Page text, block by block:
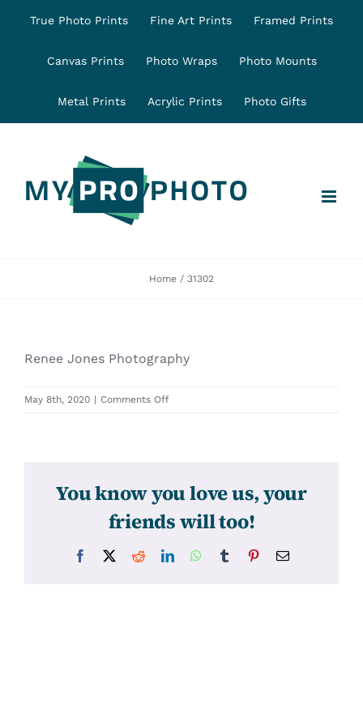
content
True Photo Prints Fine Art Prints Framed Prints
Canvas Prints Photo Wraps Photo Mounts
Metal Prints Acrylic Prints Photo Gifts
Home 31302
Renee Jones Photography
May 8th, 2020 | Comments Offon
You know you love us, your
friends will too!
Facebook RedditLinkedInWhatsApp
Tumblr PinterestEmail